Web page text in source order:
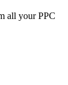
all your PPC